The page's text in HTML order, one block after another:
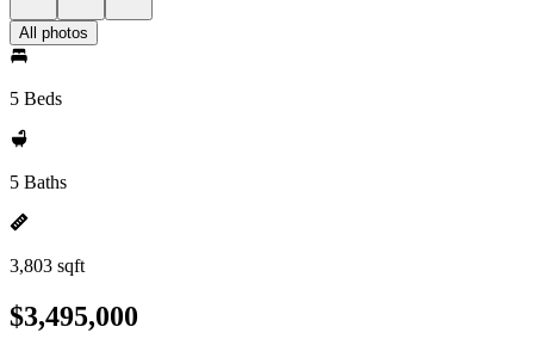
All photos
5 Beds
5 Baths
3,803 sqft
$3,495,000